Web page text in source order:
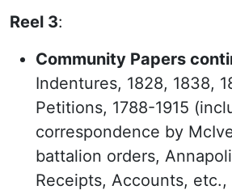
Reel 3:
Community Papers
Indentures, 1828, 1838,
Petitions, 1788-1915
correspondence by
battalion orders,
Receipts, Accounts, etc.,